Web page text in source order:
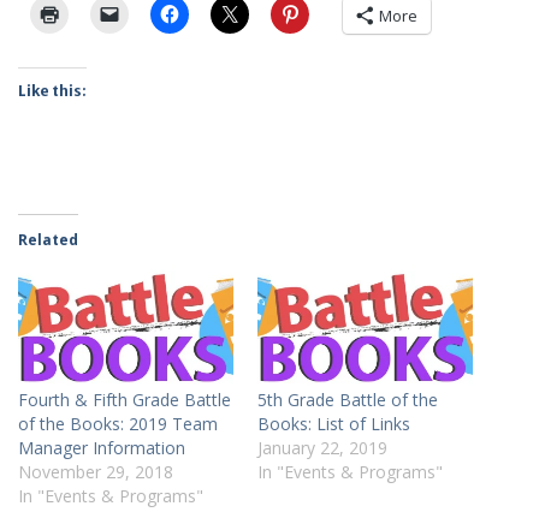
More
Like this:
Related
Fourth & Fifth Grade Battle
of the Books: 2019 Team
Manager Information
November 29, 2018
In "Events & Programs"
5th Grade Battle of the
Books: List of Links
January 22, 2019
In "Events & Programs"